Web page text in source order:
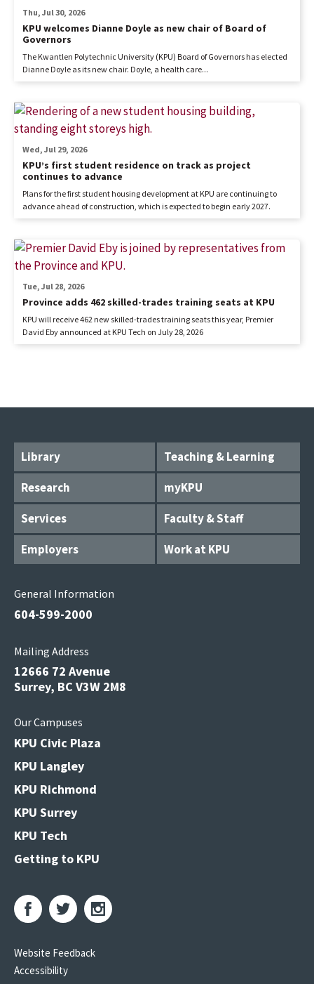
KPU welcomes Dianne Doyle as new chair of Board of
Governors
Thu, Jul 30, 2026
The Kwantlen Polytechnic University (KPU) Board of Governors has elected
Dianne Doyle as its new chair. Doyle, a health care...
KPU’s first student residence on track as project
continues to advance
Wed, Jul 29, 2026
Plans for the first student housing development at KPU are continuing to
advance ahead of construction, which is expected to begin early 2027.
Province adds 462 skilled-trades training seats at KPU
Tue, Jul 28, 2026
KPU will receive 462 new skilled-trades training seats this year, Premier
David Eby announced at KPU Tech on July 28, 2026
Library
Teaching & Learning
Research
myKPU
Services
Faculty & Staff
Employers
Work at KPU
General Information
604-599-2000
Mailing Address
12666 72 Avenue
Surrey, BC V3W 2M8
Our Campuses
KPU Civic Plaza
KPU Langley
KPU Richmond
KPU Surrey
KPU Tech
Getting to KPU
Website Feedback
Accessibility